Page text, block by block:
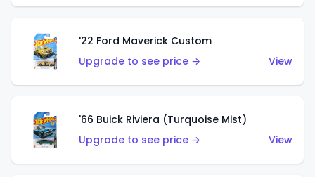
'22 Ford Maverick Custom
Upgrade to see price →
View
'66 Buick Riviera (Turquoise Mist)
Upgrade to see price →
View